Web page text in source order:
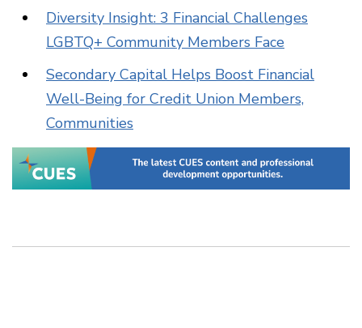
Diversity Insight: 3 Financial Challenges
LGBTQ+ Community Members Face
Secondary Capital Helps Boost Financial
Well-Being for Credit Union Members,
Communities